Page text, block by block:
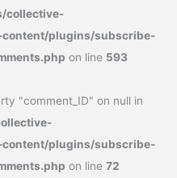
collective-
plugins/subscribe-
on line 593
"comment_ID" on null in
plugins/subscribe-
on line72